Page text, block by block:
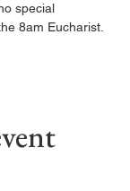
special
8am Eucharist.